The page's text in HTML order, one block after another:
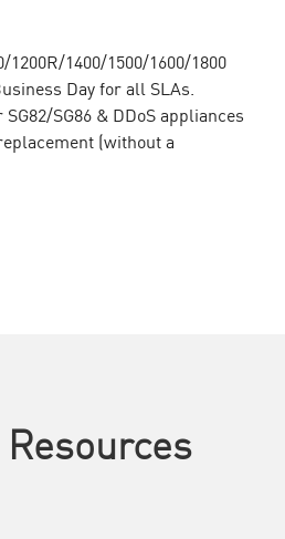
1400/1500/1600/1800
Day for all SLAs.
SG86 & DDoS appliances
(without a